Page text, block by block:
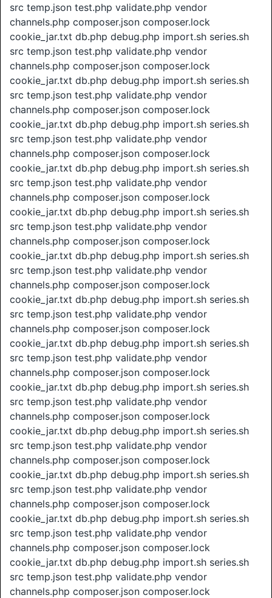
src temp.json test.php validate.php vendor
channels.php composer.json composer.lock
cookie_jar.txt db.php debug.php import.sh series.sh
src temp.json test.php validate.php vendor
channels.php composer.json composer.lock
cookie_jar.txt db.php debug.php import.sh series.sh
src temp.json test.php validate.php vendor
channels.php composer.json composer.lock
cookie_jar.txt db.php debug.php import.sh series.sh
src temp.json test.php validate.php vendor
channels.php composer.json composer.lock
cookie_jar.txt db.php debug.php import.sh series.sh
src temp.json test.php validate.php vendor
channels.php composer.json composer.lock
cookie_jar.txt db.php debug.php import.sh series.sh
src temp.json test.php validate.php vendor
channels.php composer.json composer.lock
cookie_jar.txt db.php debug.php import.sh series.sh
src temp.json test.php validate.php vendor
channels.php composer.json composer.lock
cookie_jar.txt db.php debug.php import.sh series.sh
src temp.json test.php validate.php vendor
channels.php composer.json composer.lock
cookie_jar.txt db.php debug.php import.sh series.sh
src temp.json test.php validate.php vendor
channels.php composer.json composer.lock
cookie_jar.txt db.php debug.php import.sh series.sh
src temp.json test.php validate.php vendor
channels.php composer.json composer.lock
cookie_jar.txt db.php debug.php import.sh series.sh
src temp.json test.php validate.php vendor
channels.php composer.json composer.lock
cookie_jar.txt db.php debug.php import.sh series.sh
src temp.json test.php validate.php vendor
channels.php composer.json composer.lock
cookie_jar.txt db.php debug.php import.sh series.sh
src temp.json test.php validate.php vendor
channels.php composer.json composer.lock
cookie_jar.txt db.php debug.php import.sh series.sh
src temp.json test.php validate.php vendor
channels.php composer.json composer.lock